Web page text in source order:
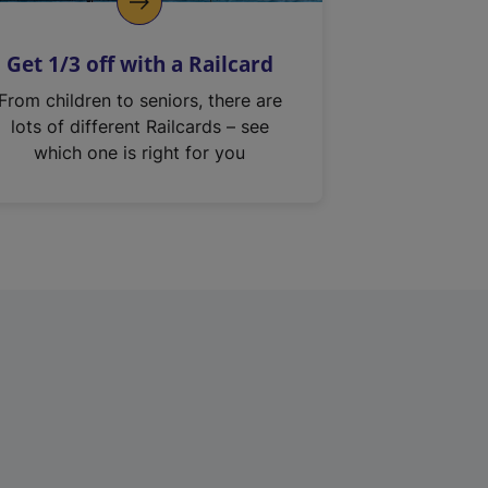
Get 1/3 off with a Railcard
From children to seniors, there are
lots of different Railcards – see
which one is right for you